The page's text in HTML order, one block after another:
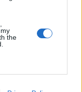
the
rövidfilmjei,
os Filmszemle